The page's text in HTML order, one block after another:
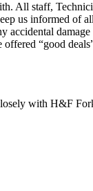
All staff,
us informed of
“good
with H&F